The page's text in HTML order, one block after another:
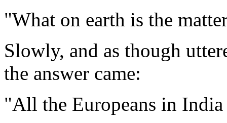
"What on earth is the
Slowly, and as though
the answer came:
"All the Europeans in